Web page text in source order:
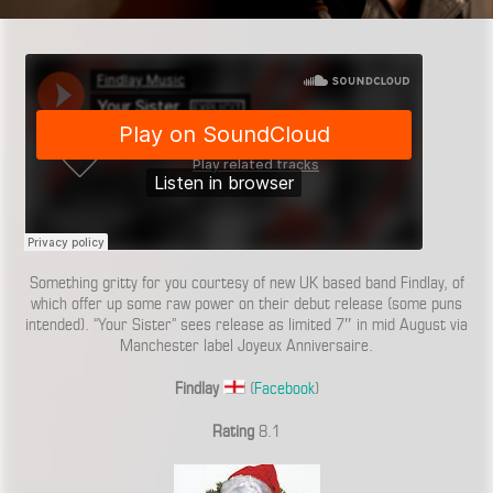
Something gritty for you courtesy of new UK based band Findlay, of
which offer up some raw power on their debut release (some puns
intended). “Your Sister” sees release as limited 7″ in mid August via
Manchester label Joyeux Anniversaire.
Findlay (Facebook)
Rating 8.1